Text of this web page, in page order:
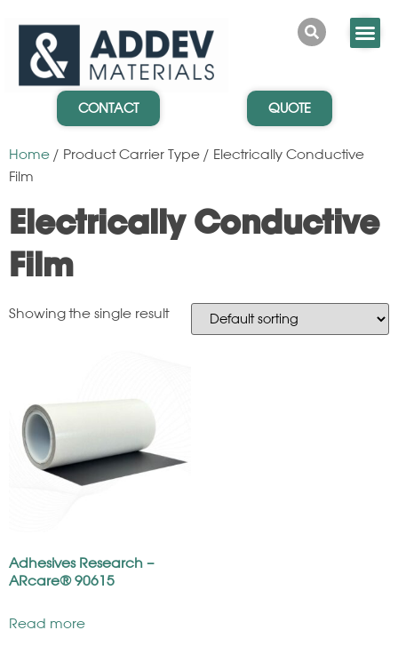
CONTACT QUOTE
Home / Product Carrier Type / Electrically Conductive
Film
Electrically Conductive
Film
Showing the single result
Adhesives Research –
ARcare® 90615
Read more